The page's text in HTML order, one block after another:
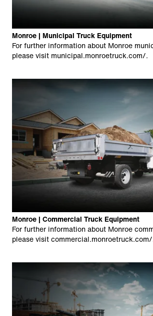
Monroe | Municipal Truck Equipment
For further information about Monroe
please visit municipal.monroetruck.com/.
Monroe | Commercial Truck Equipment
For further information about Monroe
please visitcommercial.monroetruck.com/